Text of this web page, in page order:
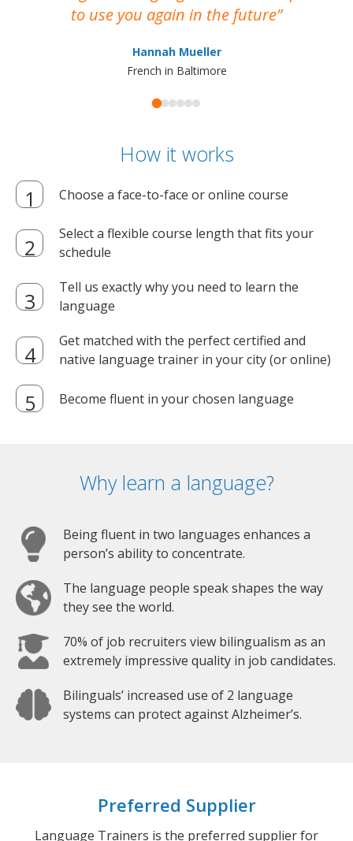
to use you again in the future
Hannah Mueller
French in Baltimore
How it works
Choose a face-to-face or online course
Select a flexible course length that fits your
schedule
Tell us exactly why you need to learn the
language
Get matched with the perfect certified and
native language trainer in your city (or online)
Become fluent in your chosen language
Why learn a language?
Being fluent in two languages enhances a
person’s ability to concentrate.
The language people speak shapes the way
they see the world.
70% of job recruiters view bilingualism as an
extremely impressive quality in job candidates.
Bilinguals’ increased use of 2 language
systems can protect against Alzheimer’s.
Preferred Supplier
Language Trainers is the preferred supplier for